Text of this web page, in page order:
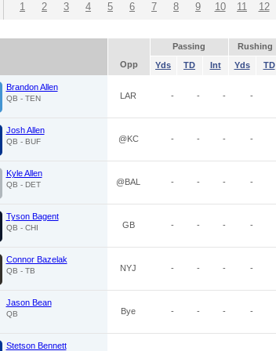
1 2 3 4 5 6 7 8 9 10 11 12
Passing Rushing
Opp Yds TD Int Yds TD
Brandon Allen
QB - TEN LAR - - - -
Josh Allen
QB - BUF @KC - - - -
Kyle Allen
QB - DET @BAL - - - -
Tyson Bagent
QB - CHI GB - - - -
Connor Bazelak
QB - TB NYJ - - - -
Jason Bean
QB Bye - - - -
Stetson Bennett